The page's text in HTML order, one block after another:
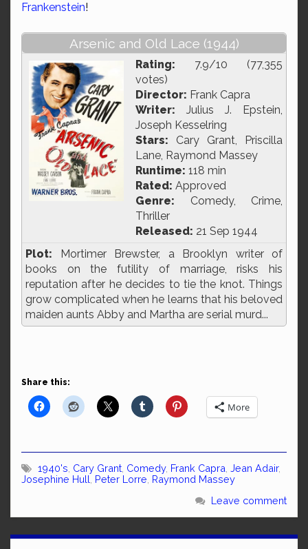
Frankenstein!
Arsenic and Old Lace (1944)
Rating: 7.9/10 (77,355
votes)
Director: Frank Capra
Writer: Julius J. Epstein,
Joseph Kesselring
Stars: Cary Grant, Priscilla
Lane, Raymond Massey
Runtime: 118 min
Rated: Approved
Genre: Comedy, Crime,
Thriller
Released: 21 Sep 1944
Plot: Mortimer Brewster, a Brooklyn writer of
books on the futility of marriage, risks his
reputation after he decides to tie the knot. Things
grow complicated when he learns that his beloved
maiden aunts Abby and Martha are serial murd...
Share this:
More
1940's Cary Grant Comedy, Frank Capra Jean Adair,
Josephine Hull Peter Lorre Raymond Massey
Leave comment